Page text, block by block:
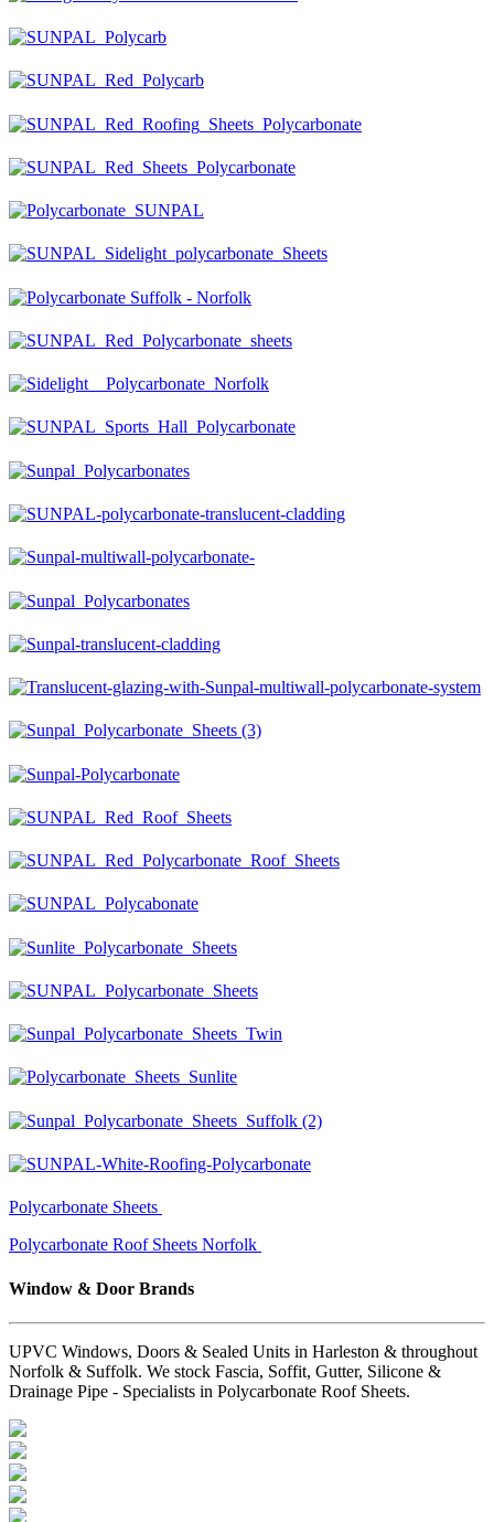
Polycarbonate Sheets
Polycarbonate Roof Sheets Norfolk
Window & Door Brands
UPVC Windows, Doors & Sealed Units in Harleston & throughout
Norfolk & Suffolk. We stock Fascia, Soffit, Gutter, Silicone &
Drainage Pipe - Specialists in Polycarbonate Roof Sheets.